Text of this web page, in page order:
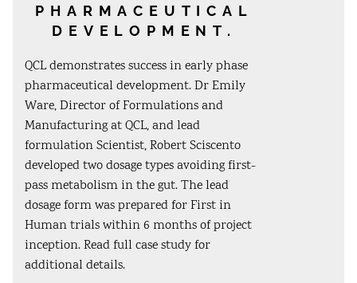
PHARMACEUTICAL
DEVELOPMENT.
QCL demonstrates success in early phase
pharmaceutical development. Dr Emily
Ware, Director of Formulations and
Manufacturing at QCL, and lead
formulation Scientist, Robert Sciscento
developed two dosage types avoiding first-
pass metabolism in the gut. The lead
dosage form was prepared for First in
Human trials within 6 months of project
inception. Read full case study for
additional details.